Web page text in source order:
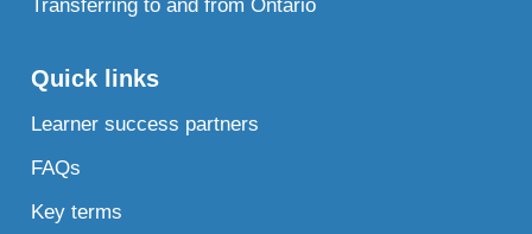
Transferring to and from Ontario
Quick links
Learner success partners
FAQs
Key terms